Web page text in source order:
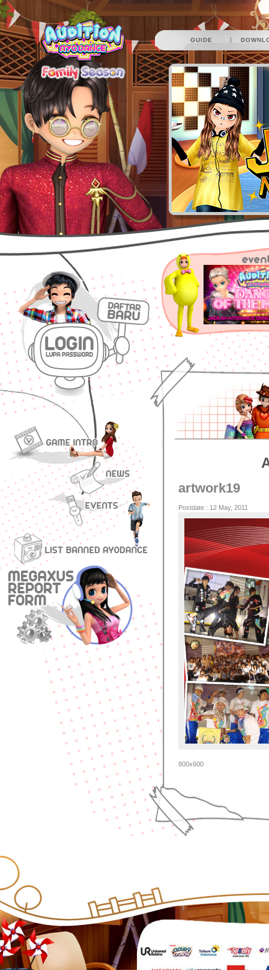
GUIDE |
artwork19
Postdate : 12 May, 2011
800x600